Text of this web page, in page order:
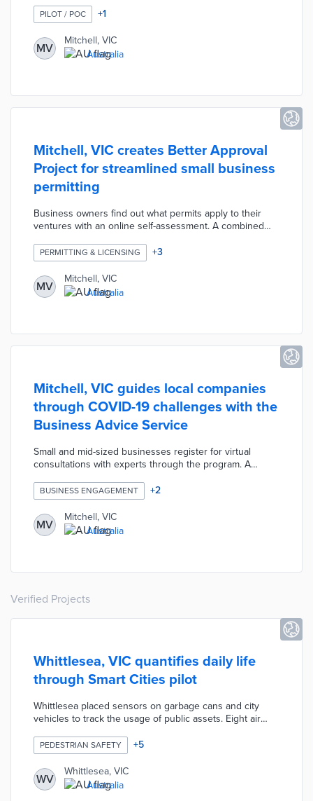
submitted within one week for reimbursement. Mitchell
Shire offers a 50% rebate on qualifying supplies up to
$30 for compost bins and $50 for worm farms. Council
officials developed the pilot to divert approximately 30%
of household waste from landfills.
PILOT / POC +1
MV
Mitchell, VIC
Australia
Mitchell, VIC creates Better Approval
Project for streamlined small business
permitting
Business owners find out what permits apply to their
ventures with an online self-assessment. A combined
permit categories including food sales and roadside
trade. Mitchell Shire added a business concierge service
for personalized assistance beyond these digital assets.
A council officer connects participating applicants to
departments and resources that expedite the permitting
PERMITTING & LICENSING +3
MV
Mitchell, VIC
Australia
Mitchell, VIC guides local companies
through COVID-19 challenges with the
Business Advice Service
Small and mid-sized businesses register for virtual
consultations with experts through the program. A
each for three areas: accountancy, business strategy,
and human resources. Council specialists provide follow-
up consultations for companies facing more complex
situations. Mitchell Shire Council uses consultation data
to help the local economy respond and recover from
BUSINESS ENGAGEMENT +2
MV
Mitchell, VIC
Australia
Verified Projects
Whittlesea, VIC quantifies daily life
through Smart Cities pilot
Whittlesea placed sensors on garbage cans and city
vehicles to track the usage of public assets. Eight air
glimpses of environmental conditions. Twenty-one
sensors placed in high-traffic areas counted pedestrians
for improved traffic management policies. The city
council worked with La Trobe University, RMIT University,
and neighboring cities to analyze data for future action.
PEDESTRIAN SAFETY +5
WV
Whittlesea, VIC
Australia